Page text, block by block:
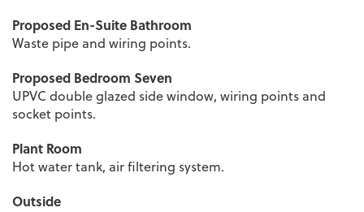
Proposed En-Suite Bathroom
Waste pipe and wiring points.
Proposed Bedroom Seven
UPVC double glazed side window, wiring points and
socket points.
Plant Room
Hot water tank, air filtering system.
Outside